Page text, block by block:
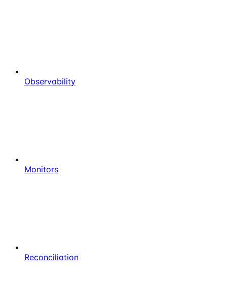
Observability
Monitors
Reconciliation